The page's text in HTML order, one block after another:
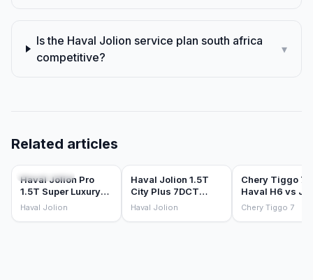
Is the Haval Jolion service plan south africa
competitive?
▾
Related articles
CAR REVIEWS
Haval Jolion Pro
1.5T Super Luxury
7DCT (2026)
Haval Jolion
CAR REVIEWS
Haval Jolion 1.5T
City Plus 7DCT
(2026) Review
Haval Jolion
COMPARISONS
Chery Tiggo 7
Haval H6 vs
J7: the Chinese
mid-size SUV
Chery Tiggo 7